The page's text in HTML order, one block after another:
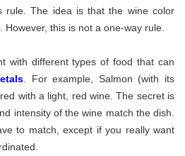
rule. The idea is that the wine color
this is not a one-way rule.
with different types of food that can
. For example, Salmon (with its
with a light, red wine. The secret is
intensity of the wine match the dish.
to match, except if you really want